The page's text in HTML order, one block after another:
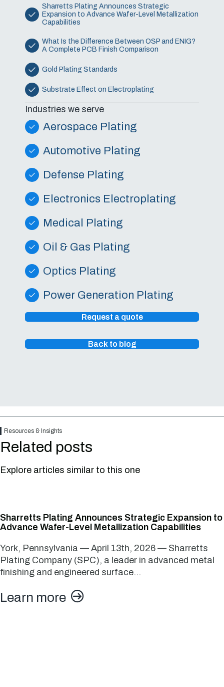
Sharretts Plating Announces Strategic
Expansion to Advance Wafer-Level Metallization
Capabilities
What Is the Difference Between OSP and ENIG?
A Complete PCB Finish Comparison
Gold Plating Standards
Substrate Effect on Electroplating
Industries we serve
Aerospace Plating
Automotive Plating
Defense Plating
Electronics Electroplating
Medical Plating
Oil & Gas Plating
Optics Plating
Power Generation Plating
Request a quote
Back to blog
Resources & Insights
Related posts
Explore articles similar to this one
Sharretts Plating Announces Strategic Expansion to
Advance Wafer-Level Metallization Capabilities
York, Pennsylvania — April 13th, 2026 — Sharretts
Plating Company (SPC), a leader in advanced metal
finishing and engineered surface…
Learn more